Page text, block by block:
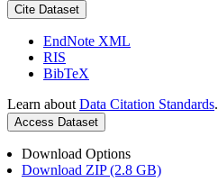
Cite Dataset
EndNote XML
RIS
BibTeX
Learn about Data Citation Standards.
Access Dataset
Download Options
Download ZIP (2.8 GB)